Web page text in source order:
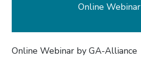
Online Webinar
Online Webinar by GA-Alliance